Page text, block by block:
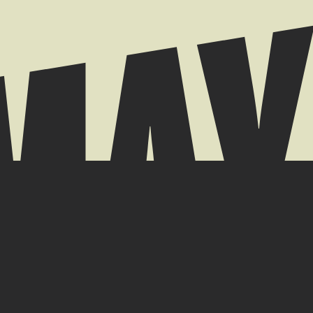
+44 (0) 7939 084904